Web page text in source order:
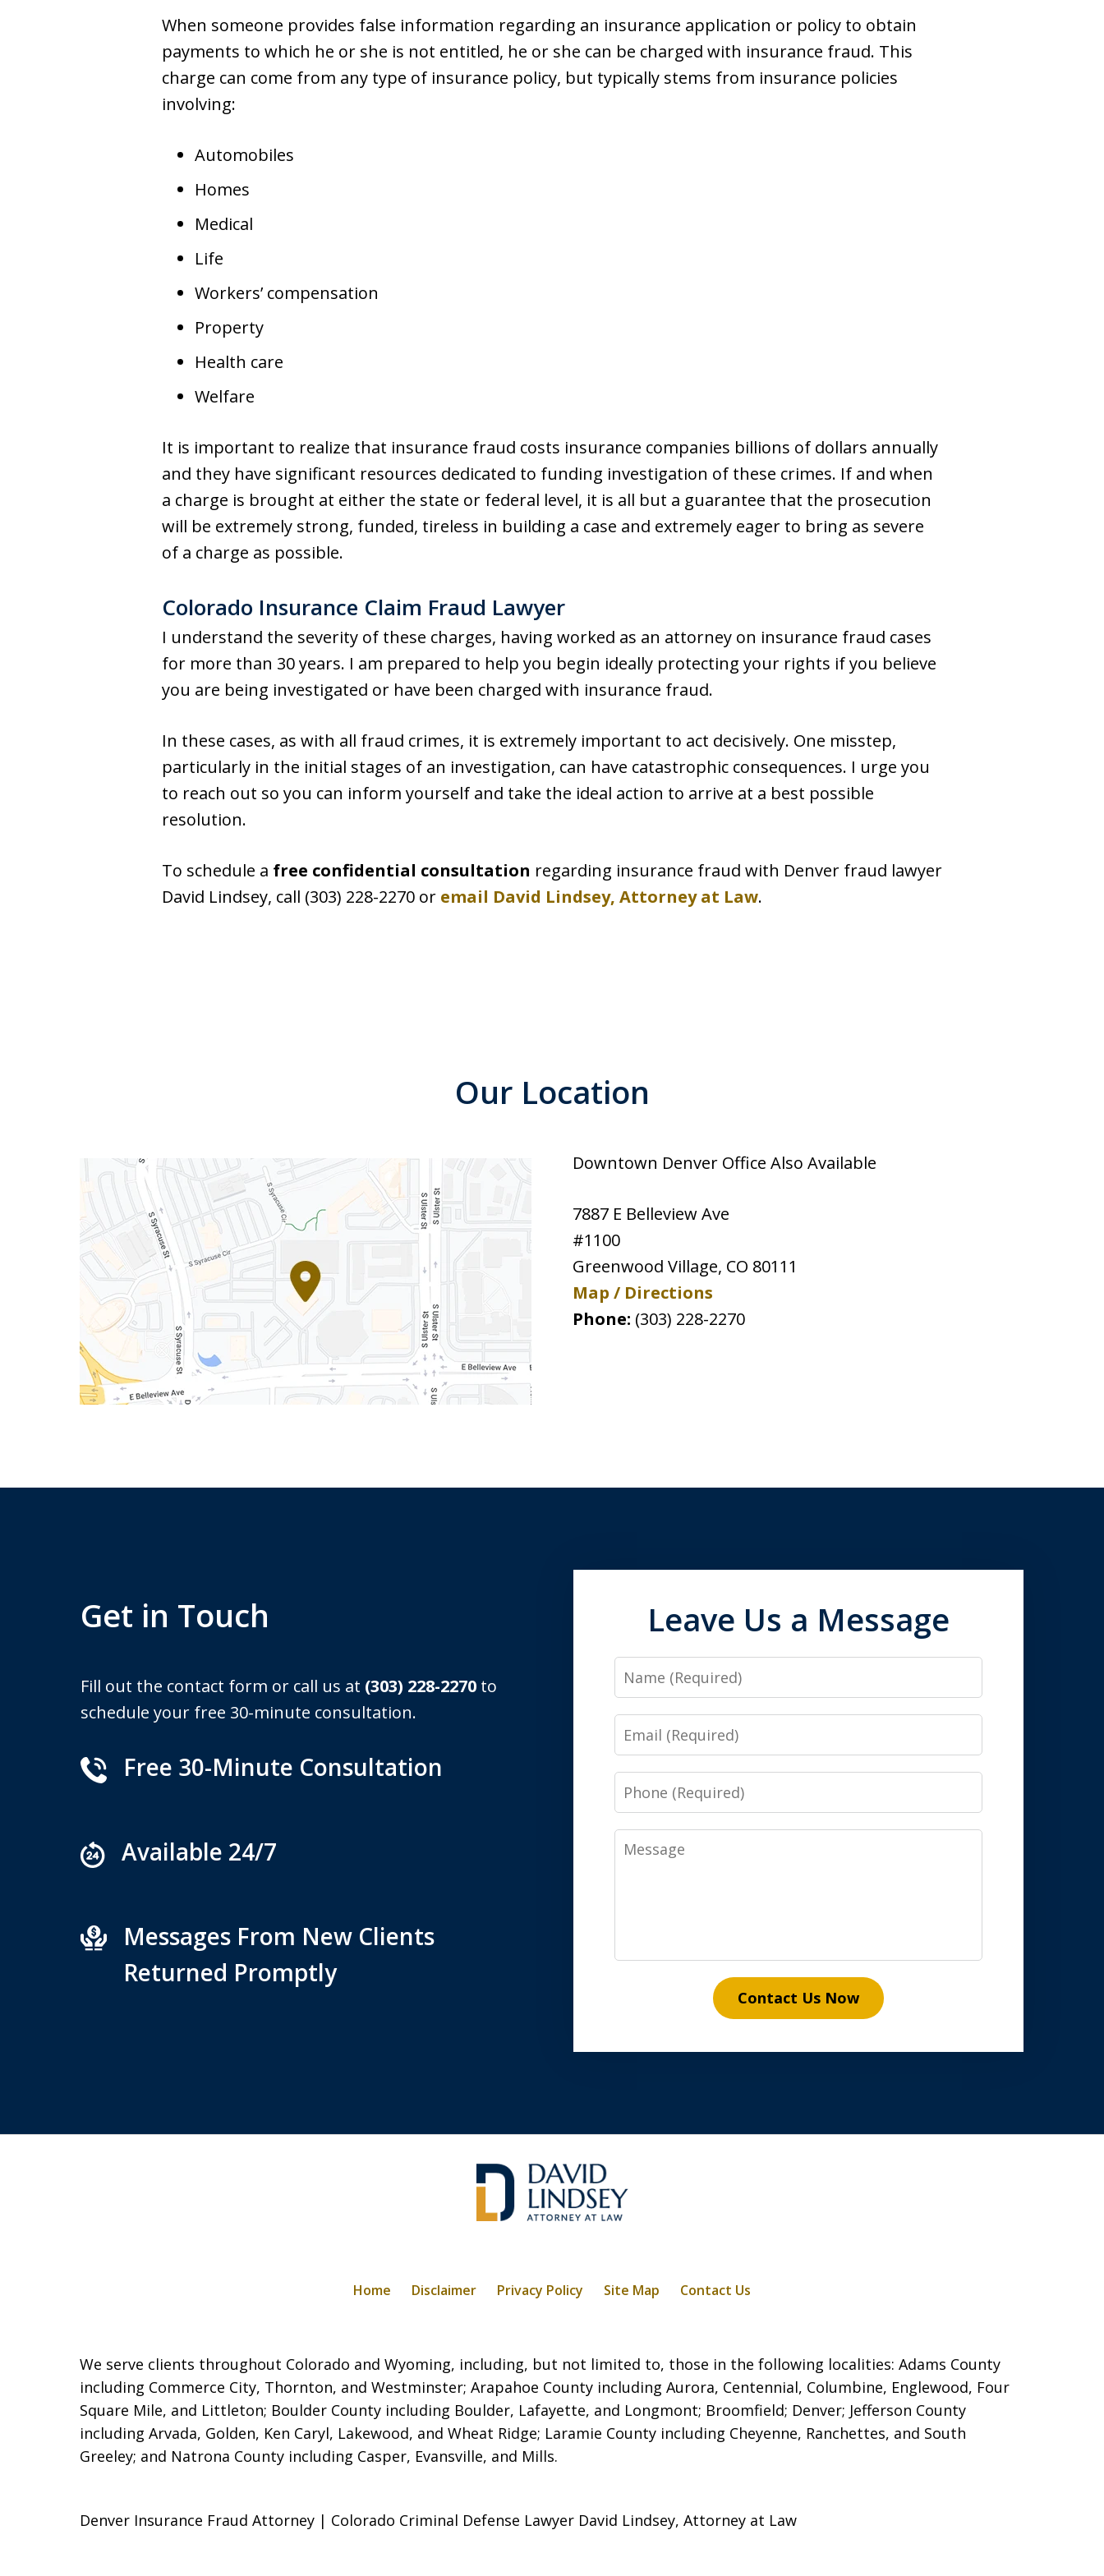
When someone provides false information regarding an insurance application or policy to obtain
payments to which he or she is not entitled, he or she can be charged with insurance fraud. This
charge can come from any type of insurance policy, but typically stems from insurance policies
involving:
Automobiles
Homes
Medical
Life
Workers’ compensation
Property
Health care
Welfare
It is important to realize that insurance fraud costs insurance companies billions of dollars annually
and they have significant resources dedicated to funding investigation of these crimes. If and when
a charge is brought at either the state or federal level, it is all but a guarantee that the prosecution
will be extremely strong, funded, tireless in building a case and extremely eager to bring as severe
of a charge as possible.
Colorado Insurance Claim Fraud Lawyer
I understand the severity of these charges, having worked as an attorney on insurance fraud cases
for more than 30 years. I am prepared to help you begin ideally protecting your rights if you believe
you are being investigated or have been charged with insurance fraud.
In these cases, as with all fraud crimes, it is extremely important to act decisively. One misstep,
particularly in the initial stages of an investigation, can have catastrophic consequences. I urge you
to reach out so you can inform yourself and take the ideal action to arrive at a best possible
resolution.
To schedule a free confidential consultation regarding insurance fraud with Denver fraud lawyer
David Lindsey, call (303) 228-2270 or email David Lindsey, Attorney at Law.
Our Location
Downtown Denver Office Also Available
7887 E Belleview Ave
#1100
Greenwood Village, CO 80111
Map / Directions
Phone: (303) 228-2270
Get in Touch
Fill out the contact form or call us at (303) 228-2270 to
schedule your free 30-minute consultation.
Free 30-Minute Consultation
Available 24/7
Messages From New Clients
Returned Promptly
Leave Us a Message
Name
Email
Phone
Message
Contact Us Now
We serve clients throughout Colorado and Wyoming, including, but not limited to, those in the following localities: Adams County
including Commerce City, Thornton, and Westminster; Arapahoe County including Aurora, Centennial, Columbine, Englewood, Four
Square Mile, and Littleton; Boulder County including Boulder, Lafayette, and Longmont; Broomfield; Denver; Jefferson County
including Arvada, Golden, Ken Caryl, Lakewood, and Wheat Ridge; Laramie County including Cheyenne, Ranchettes, and South
Greeley; and Natrona County including Casper, Evansville, and Mills.
Home Disclaimer Privacy Policy Site Map Contact Us
Denver Insurance Fraud Attorney | Colorado Criminal Defense Lawyer David Lindsey, Attorney at Law